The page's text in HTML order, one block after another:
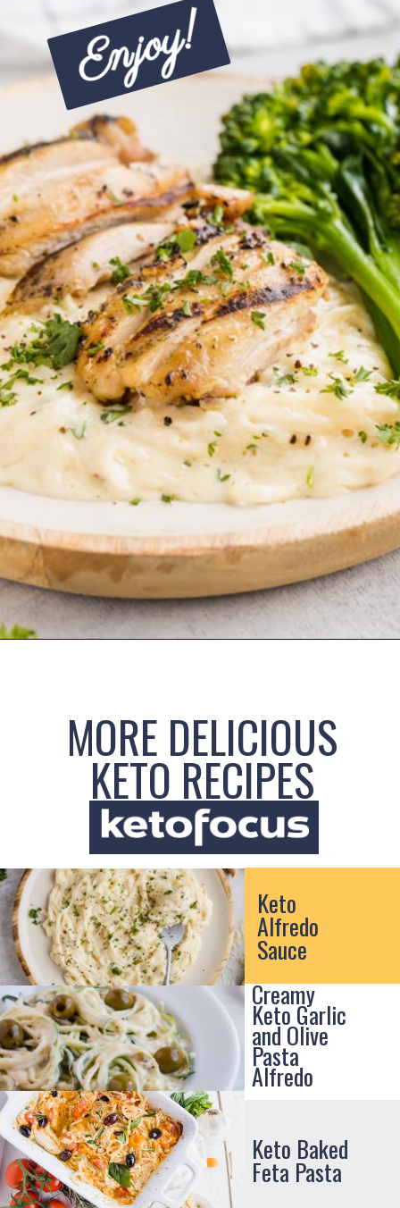
Enjoy!
Keto
Alfredo
Sauce
Creamy
Keto Garlic
and Olive
Pasta
Alfredo
Keto Baked
Feta Pasta
MORE DELICIOUS
KETO RECIPES